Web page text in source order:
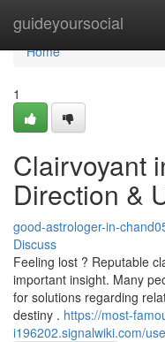
guideyoursocial
Home
Home
1
Clairvoyant
Direction &
good-astrologer-in-
Discuss
Feeling lost ? Reputable
important insight. Many
for solutions regarding
destiny . https://most-
i196202.signalwiki.com/